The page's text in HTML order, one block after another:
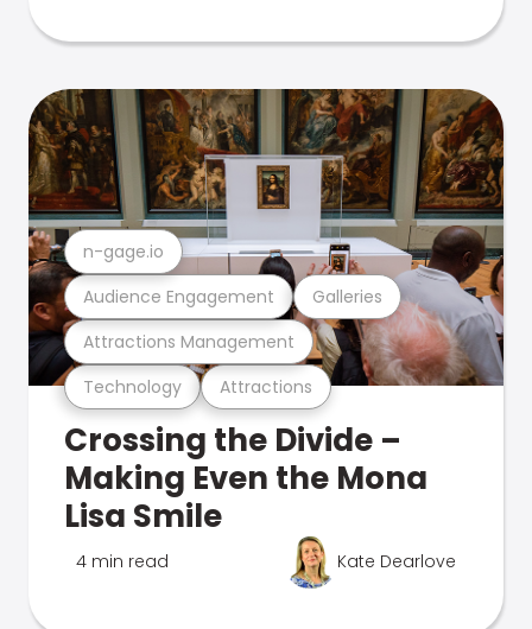
Technology Attractions
Attractions Management
Audience Engagement Galleries
n-gage.io
Crossing the Divide –
Making Even the Mona
Lisa Smile
4 min read Kate Dearlove